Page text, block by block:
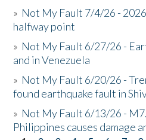
» Not My Fault 7/4/26 -
halfway point
» Not My Fault 6/27/26 -
and in Venezuela
» Not My Fault 6/20/26 -
found earthquake fault in
» Not My Fault 6/13/26 -
Philippines causes damage